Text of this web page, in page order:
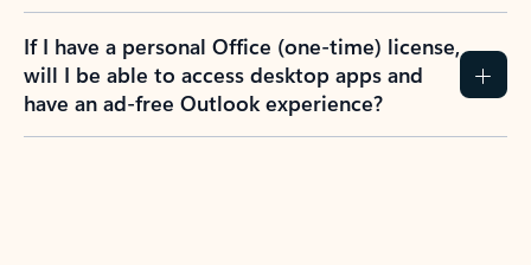
If I have a personal Office (one-time) license,
will I be able to access desktop apps and
have an ad-free Outlook experience?